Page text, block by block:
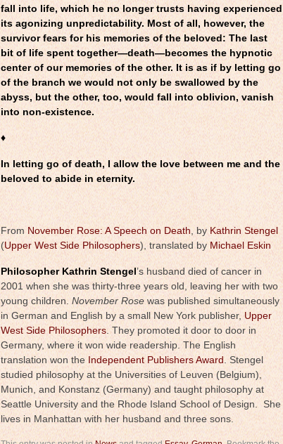
fall into life, which he no longer trusts having experienced
its agonizing unpredictability. Most of all, however, the
survivor fears for his memories of the beloved: The last
bit of life spent together—death—becomes the hypnotic
center of our memories of the other. It is as if by letting go
of the branch we would not only be swallowed by the
abyss, but the other, too, would fall into oblivion, vanish
into non-existence.
♦
In letting go of death, I allow the love between me and the
beloved to abide in eternity.
FromNovember Rose: A Speech on Death, byKathrin Stengel
(Upper West Side Philosophers), translated byMichael Eskin
Philosopher Kathrin Stengel ’s husband died of cancer in
2001 when she was thirty-three years old, leaving her with two
young children. November Rosewas published simultaneously
in German and English by a small New York publisher,Upper
West Side Philosophers. They promoted it door to door in
Germany, where it won wide readership. The English
translation won the Independent Publishers Award. Stengel
studied philosophy at the Universities of Leuven (Belgium),
Munich, and Konstanz (Germany) and taught philosophy at
Seattle University and the Rhode Island School of Design. She
lives in Manhattan with her husband and three sons.